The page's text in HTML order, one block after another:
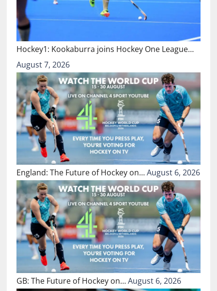
Hockey1: Kookaburra joins Hockey One League…
August 7, 2026
England: The Future of Hockey on…August 6, 2026
GB: The Future of Hockey on…August 6, 2026